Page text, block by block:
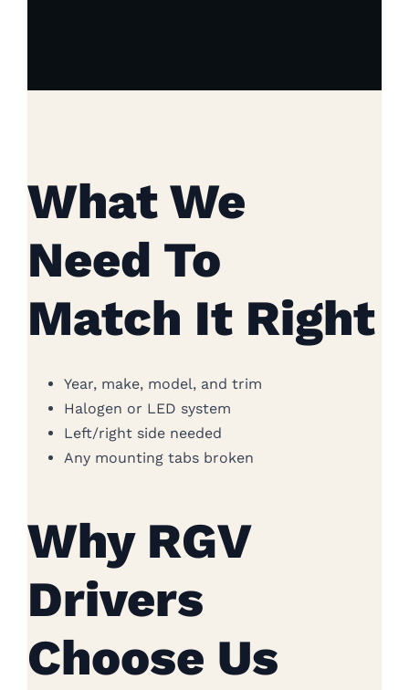
What We
Need To
Match It Right
Year, make, model, and trim
Halogen or LED system
Left/right side needed
Any mounting tabs broken
Why RGV
Drivers
Choose Us